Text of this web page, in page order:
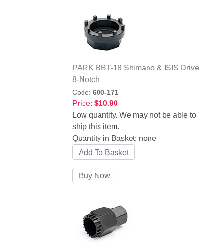
PARK BBT-18 Shimano & ISIS Drive
8-Notch
Code: 600-171
Price: $10.90
Low quantity. We may not be able to
ship this item.
Quantity in Basket: none